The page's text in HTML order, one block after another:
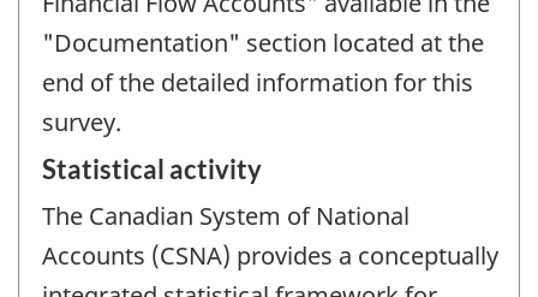
"Documentation" section located at the
end of the detailed information for this
survey.
Statistical activity
The Canadian System of National
Accounts (CSNA) provides a conceptually